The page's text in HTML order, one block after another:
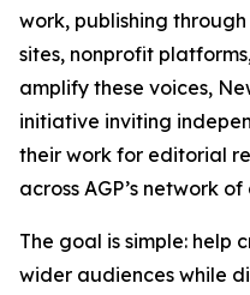
work, publishing
sites, nonprofit
amplify these voices,
initiative inviting
their work for editorial
across AGP’s network
The goal is simple: help
wider audiences while